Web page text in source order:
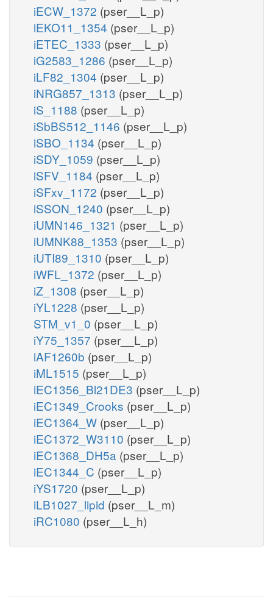
iECW_1372 (pser__L_p)
iEKO11_1354 (pser__L_p)
iETEC_1333 (pser__L_p)
iG2583_1286 (pser__L_p)
iLF82_1304 (pser__L_p)
iNRG857_1313 (pser__L_p)
iS_1188 (pser__L_p)
iSbBS512_1146 (pser__L_p)
iSBO_1134 (pser__L_p)
iSDY_1059 (pser__L_p)
iSFV_1184 (pser__L_p)
iSFxv_1172 (pser__L_p)
iSSON_1240 (pser__L_p)
iUMN146_1321 (pser__L_p)
iUMNK88_1353 (pser__L_p)
iUTI89_1310 (pser__L_p)
iWFL_1372 (pser__L_p)
iZ_1308 (pser__L_p)
iYL1228 (pser__L_p)
STM_v1_0 (pser__L_p)
iY75_1357 (pser__L_p)
iAF1260b (pser__L_p)
iML1515 (pser__L_p)
iEC1356_Bl21DE3 (pser__L_p)
iEC1349_Crooks (pser__L_p)
iEC1364_W (pser__L_p)
iEC1372_W3110 (pser__L_p)
iEC1368_DH5a (pser__L_p)
iEC1344_C (pser__L_p)
iYS1720 (pser__L_p)
iLB1027_lipid (pser__L_m)
iRC1080 (pser__L_h)